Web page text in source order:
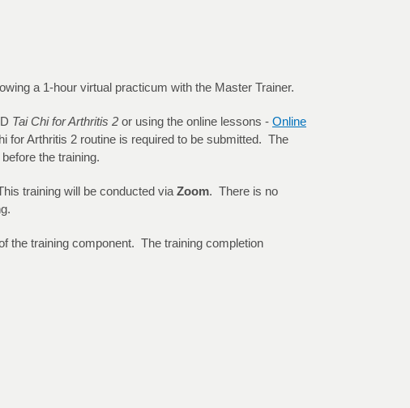
a 1-hour virtual practicum with the Master Trainer.
Tai Chi for Arthritis 2 or using the online lessons - Online
for Arthritis 2 routine is required to be submitted. The
the training.
training will be conducted via Zoom. There is no
the training component. The training completion